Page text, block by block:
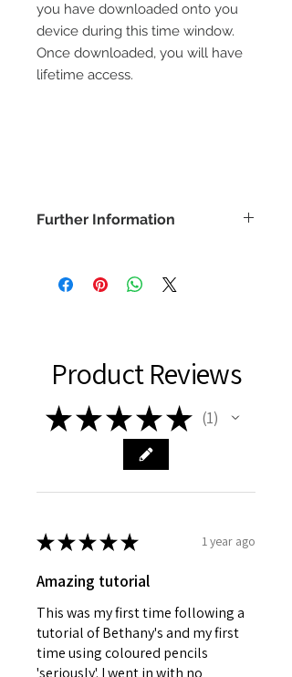
you have downloaded onto you
device during this time window.
Once downloaded, you will have
lifetime access.
Further Information
©bethanyvereart
Product Reviews
★★★★★ 1
★★★★★ 1 year ago
Amazing tutorial
This was my first time following a
tutorial of Bethany's and my first
time using coloured pencils
'seriously'. I went in with no